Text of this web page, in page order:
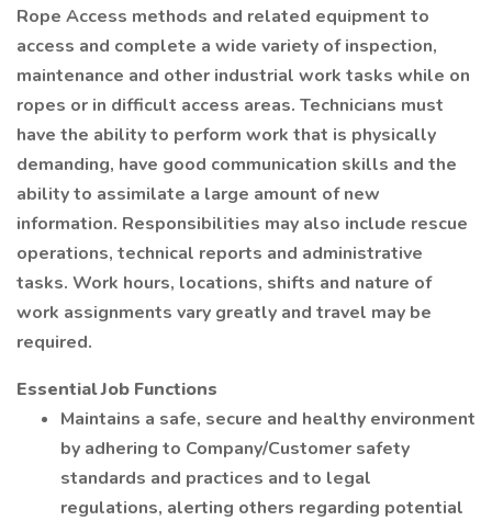
Rope Access methods and related equipment to
access and complete a wide variety of inspection,
maintenance and other industrial work tasks while on
ropes or in difficult access areas. Technicians must
have the ability to perform work that is physically
demanding, have good communication skills and the
ability to assimilate a large amount of new
information. Responsibilities may also include rescue
operations, technical reports and administrative
tasks. Work hours, locations, shifts and nature of
work assignments vary greatly and travel may be
required.
Essential Job Functions
Maintains a safe, secure and healthy environment
by adhering to Company/Customer safety
standards and practices and to legal
regulations, alerting others regarding potential